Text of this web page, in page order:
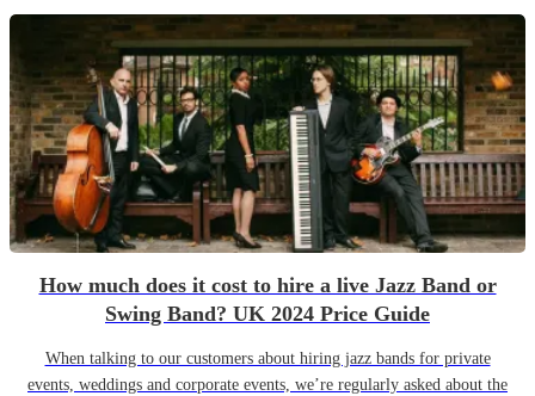
How much does it cost to hire a live Jazz Band or
Swing Band? UK 2024 Price Guide
When talking to our customers about hiring jazz bands for private
events, weddings and corporate events, we’re regularly asked about the